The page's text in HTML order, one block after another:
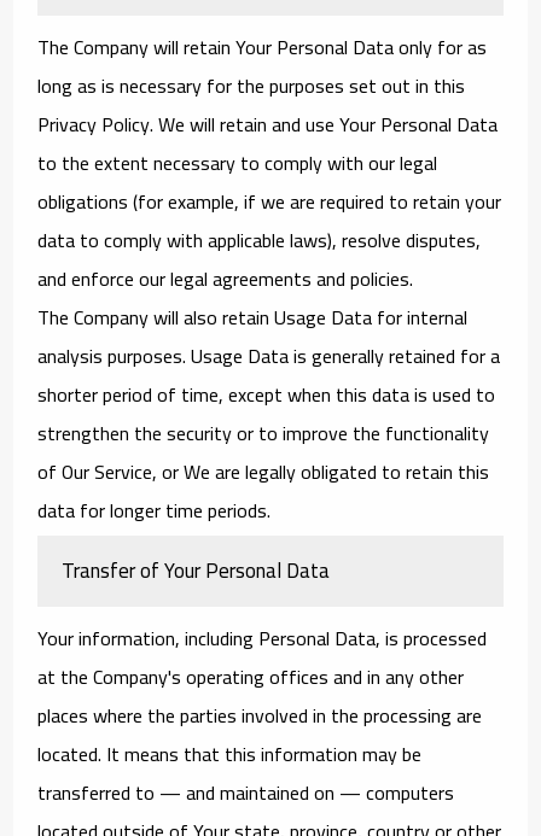
The Company will retain Your Personal Data only for as
long as is necessary for the purposes set out in this
Privacy Policy. We will retain and use Your Personal Data
to the extent necessary to comply with our legal
obligations (for example, if we are required to retain your
data to comply with applicable laws), resolve disputes,
and enforce our legal agreements and policies.
The Company will also retain Usage Data for internal
analysis purposes. Usage Data is generally retained for a
shorter period of time, except when this data is used to
strengthen the security or to improve the functionality
of Our Service, or We are legally obligated to retain this
data for longer time periods.
Transfer of Your Personal Data
Your information, including Personal Data, is processed
at the Company's operating offices and in any other
places where the parties involved in the processing are
located. It means that this information may be
transferred to — and maintained on — computers